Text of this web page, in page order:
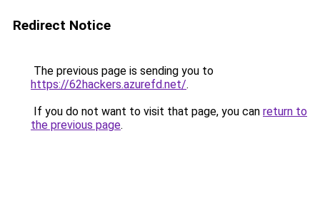
Redirect Notice
The previous page is sending you to
https://62hackers.azurefd.net/.
If you do not want to visit that page, you can return to
the previous page.